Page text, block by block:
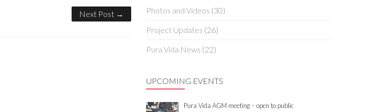
Next Post → Photos and Videos (30)
Project Updates (26)
Pura Vida News (22)
UPCOMING EVENTS
Pura Vida AGM meeting – open to public